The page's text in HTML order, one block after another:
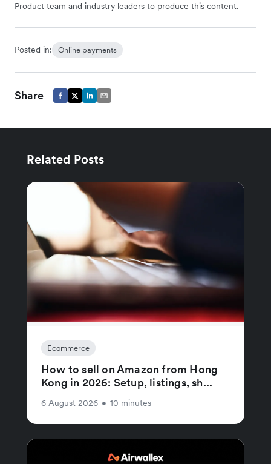
Product team and industry leaders to produce this content.
Posted in: Online payments
Share
Related Posts
Ecommerce
How to sell on Amazon from Hong
Kong in 2026: Setup, listings, sh...
6 August 2026 • 10 minutes